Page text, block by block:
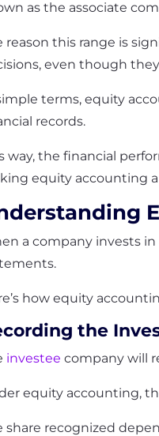
as the associate
reason this range is
even though
terms, equity
records.
way, the financial
equity accounting
a company invests
how equity
the
investee company will
equity accounting,
share recognized